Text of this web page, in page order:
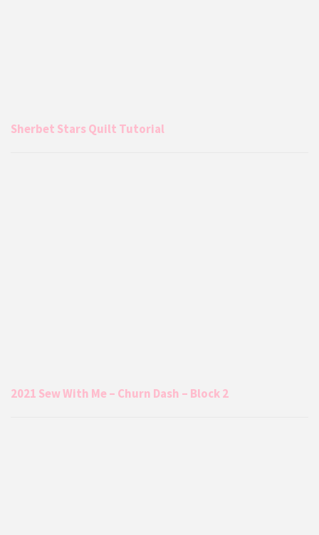
Sherbet Stars Quilt Tutorial
2021 Sew With Me – Churn Dash – Block 2